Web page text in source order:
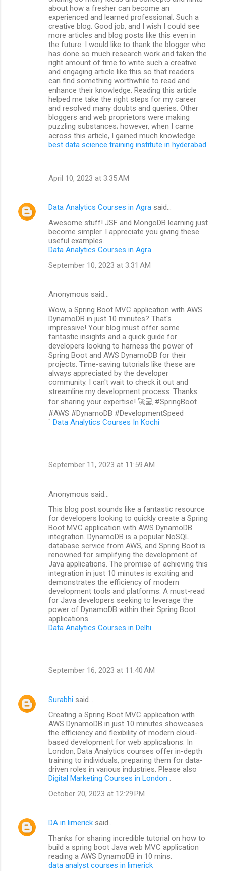
about how a fresher can become an
experienced and learned professional. Such a
creative blog. Good job, and I wish I could see
more articles and blog posts like this even in
the future. I would like to thank the blogger who
has done so much research work and taken the
right amount of time to write such a creative
and engaging article like this so that readers
can find something worthwhile to read and
enhance their knowledge. Reading this article
helped me take the right steps for my career
and resolved many doubts and queries. Other
bloggers and web proprietors were making
puzzling substances; however, when I came
across this article, I gained much knowledge.
best data science training institute in hyderabad
April 10, 2023 at 3:35 AM
Data Analytics Courses in Agra said…
Awesome stuff! JSF and MongoDB learning just
become simpler. I appreciate you giving these
useful examples.
Data Analytics Courses in Agra
September 10, 2023 at 3:31 AM
Anonymous said…
Wow, a Spring Boot MVC application with AWS
DynamoDB in just 10 minutes? That's
impressive! Your blog must offer some
fantastic insights and a quick guide for
developers looking to harness the power of
Spring Boot and AWS DynamoDB for their
projects. Time-saving tutorials like these are
always appreciated by the developer
community. I can't wait to check it out and
streamline my development process. Thanks
for sharing your expertise! 🚀💻 #SpringBoot
#AWS #DynamoDB #DevelopmentSpeed
` Data Analytics Courses In Kochi
September 11, 2023 at 11:59 AM
Anonymous said…
This blog post sounds like a fantastic resource
for developers looking to quickly create a Spring
Boot MVC application with AWS DynamoDB
integration. DynamoDB is a popular NoSQL
database service from AWS, and Spring Boot is
renowned for simplifying the development of
Java applications. The promise of achieving this
integration in just 10 minutes is exciting and
demonstrates the efficiency of modern
development tools and platforms. A must-read
for Java developers seeking to leverage the
power of DynamoDB within their Spring Boot
applications.
Data Analytics Courses in Delhi
September 16, 2023 at 11:40 AM
Surabhi said…
Creating a Spring Boot MVC application with
AWS DynamoDB in just 10 minutes showcases
the efficiency and flexibility of modern cloud-
based development for web applications. In
London, Data Analytics courses offer in-depth
training to individuals, preparing them for data-
driven roles in various industries. Please also
Digital Marketing Courses in London .
October 20, 2023 at 12:29 PM
DA in limerick said…
Thanks for sharing incredible tutorial on how to
build a spring boot Java web MVC application
reading a AWS DynamoDB in 10 mins.
data analyst courses in limerick